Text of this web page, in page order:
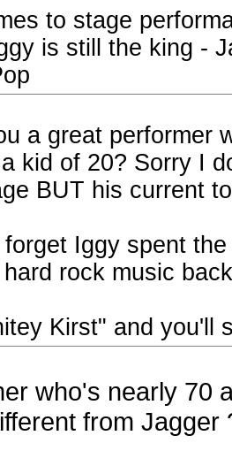
to stage
is still the king -
a great performer
kid of 20? Sorry I
BUT his current
Iggy spent
rock music
Kirst" and you'll
who's nearly 70
from